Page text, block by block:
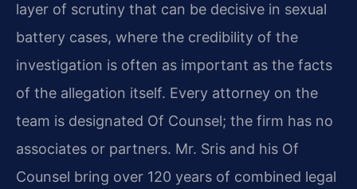
layer of scrutiny that can be decisive in sexual
battery cases, where the credibility of the
investigation is often as important as the facts
of the allegation itself. Every attorney on the
team is designated Of Counsel; the firm has no
associates or partners. Mr. Sris and his Of
Counsel bring over 120 years of combined legal